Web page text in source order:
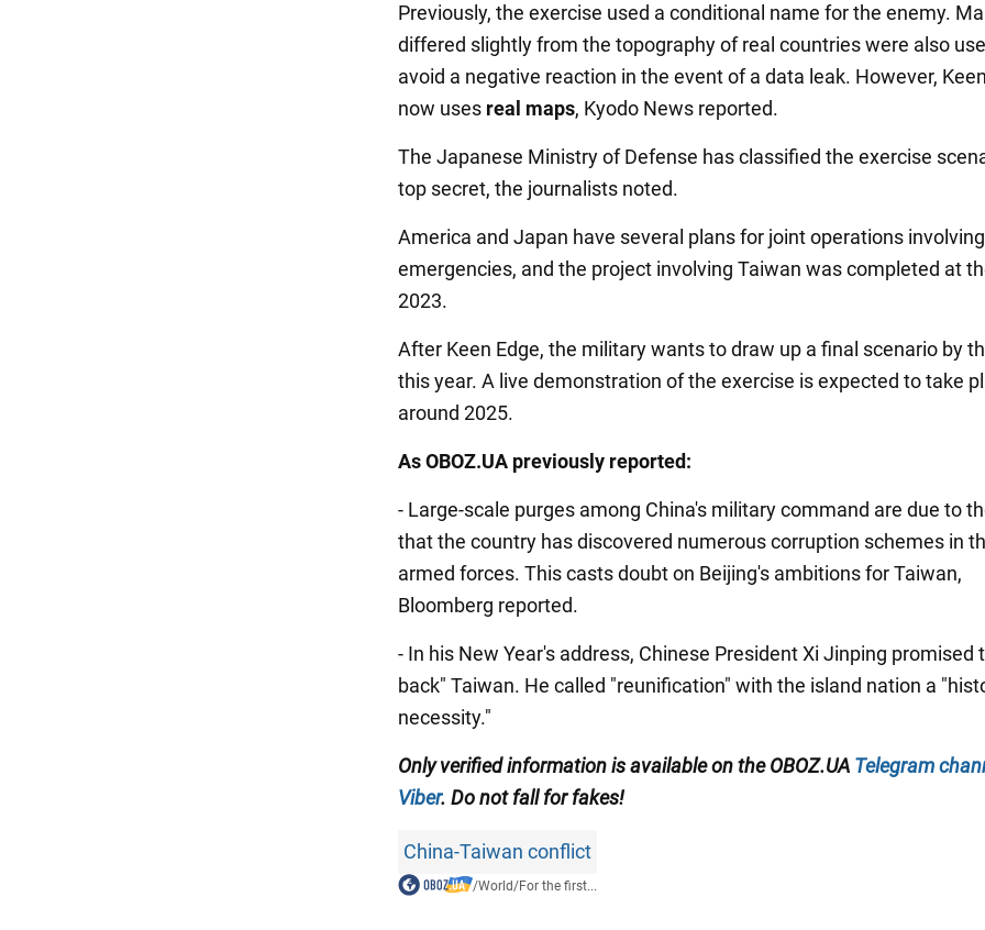
Previously, the exercise used a conditional name for the enemy.
differed slightly from the topography of real countries were also
avoid a negative reaction in the event of a data leak. However,
now uses real maps, Kyodo News reported.
The Japanese Ministry of Defense has classified the exercise
top secret, the journalists noted.
America and Japan have several plans for joint operations involving
emergencies, and the project involving Taiwan was completed at
2023.
After Keen Edge, the military wants to draw up a final scenario by
this year. A live demonstration of the exercise is expected to take
around 2025.
As OBOZ.UA previously reported:
- Large-scale purges among China's military command are due to
that the country has discovered numerous corruption schemes in
armed forces. This casts doubt on Beijing's ambitions for Taiwan,
Bloomberg reported.
- In his New Year's address, Chinese President Xi Jinping promised
back" Taiwan. He called "reunification" with the island nation a
necessity."
Only verified information is available on the OBOZ.UA Telegram
Viber. Do not fall for fakes!
China-Taiwan conflict
/World/For the first...